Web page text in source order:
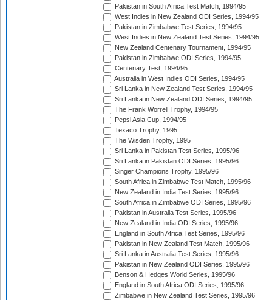
Pakistan in South Africa Test Match, 1994/95
West Indies in New Zealand ODI Series, 1994/95
Pakistan in Zimbabwe Test Series, 1994/95
West Indies in New Zealand Test Series, 1994/95
New Zealand Centenary Tournament, 1994/95
Pakistan in Zimbabwe ODI Series, 1994/95
Centenary Test, 1994/95
Australia in West Indies ODI Series, 1994/95
Sri Lanka in New Zealand Test Series, 1994/95
Sri Lanka in New Zealand ODI Series, 1994/95
The Frank Worrell Trophy, 1994/95
Pepsi Asia Cup, 1994/95
Texaco Trophy, 1995
The Wisden Trophy, 1995
Sri Lanka in Pakistan Test Series, 1995/96
Sri Lanka in Pakistan ODI Series, 1995/96
Singer Champions Trophy, 1995/96
South Africa in Zimbabwe Test Match, 1995/96
New Zealand in India Test Series, 1995/96
South Africa in Zimbabwe ODI Series, 1995/96
Pakistan in Australia Test Series, 1995/96
New Zealand in India ODI Series, 1995/96
England in South Africa Test Series, 1995/96
Pakistan in New Zealand Test Match, 1995/96
Sri Lanka in Australia Test Series, 1995/96
Pakistan in New Zealand ODI Series, 1995/96
Benson & Hedges World Series, 1995/96
England in South Africa ODI Series, 1995/96
Zimbabwe in New Zealand Test Series, 1995/96